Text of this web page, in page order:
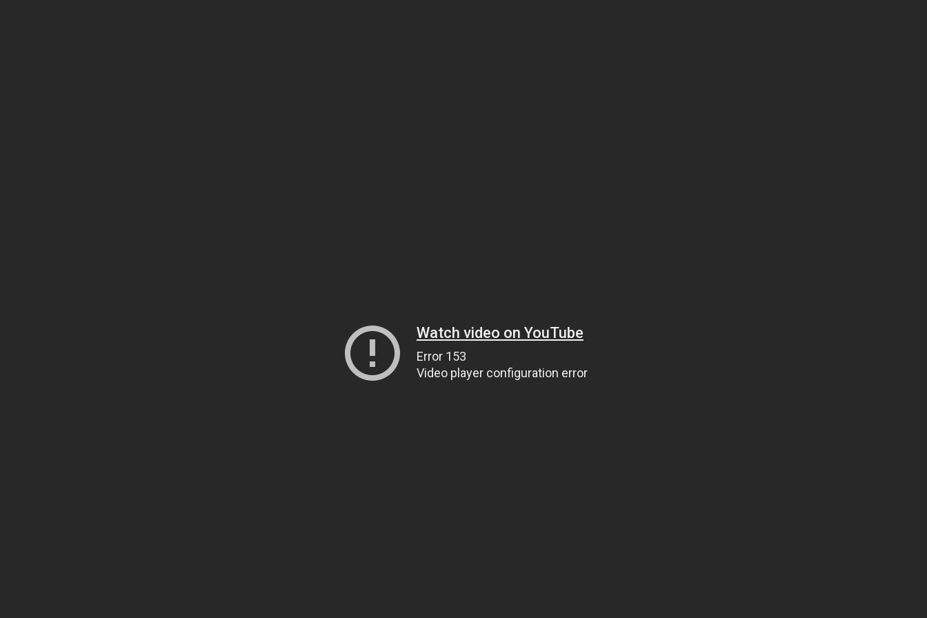
Watch video on YouTube
Error 153
Video player configuration error